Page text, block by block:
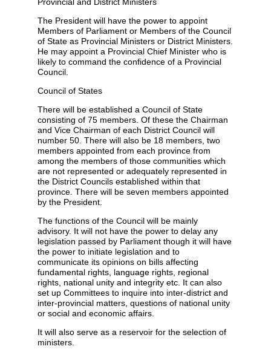
The President will have the power to appoint
Members of Parliament or Members of the Council
of State as Provincial Ministers or District Ministers.
He may appoint a Provincial Chief Minister who is
likely to command the confidence of a Provincial
Council.
Council of States
There will be established a Council of State
consisting of 75 members. Of these the Chairman
and Vice Chairman of each District Council will
number 50. There will also be 18 members, two
members appointed from each province from
among the members of those communities which
are not represented or adequately represented in
the District Councils established within that
province. There will be seven members appointed
by the President.
The functions of the Council will be mainly
advisory. It will not have the power to delay any
legislation passed by Parliament though it will have
the power to initiate legislation and to
communicate its opinions on bills affecting
fundamental rights, language rights, regional
rights, national unity and integrity etc. It can also
set up Committees to inquire into inter-district and
inter-provincial matters, questions of national unity
or social and economic affairs.
It will also serve as a reservoir for the selection of
ministers.